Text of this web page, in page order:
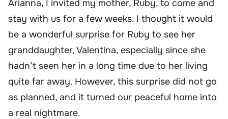
Arianna, I invited my mother, Ruby, to come and
stay with us for a few weeks. I thought it would
be a wonderful surprise for Ruby to see her
granddaughter, Valentina, especially since she
hadn’t seen her in a long time due to her living
quite far away. However, this surprise did not go
as planned, and it turned our peaceful home into
a real nightmare.